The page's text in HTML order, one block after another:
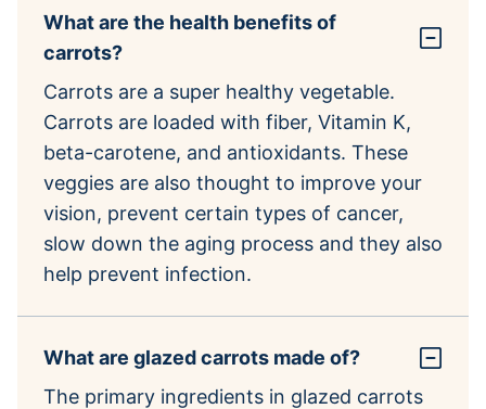
What are the health benefits of
carrots?
Carrots are a super healthy vegetable.
Carrots are loaded with fiber, Vitamin K,
beta-carotene, and antioxidants. These
veggies are also thought to improve your
vision, prevent certain types of cancer,
slow down the aging process and they also
help prevent infection.
What are glazed carrots made of?
The primary ingredients in glazed carrots